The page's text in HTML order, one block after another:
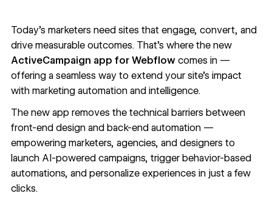
Today’s marketers need sites that engage, convert, and
drive measurable outcomes. That’s where the new
ActiveCampaign app for Webflowcomes in —
offering a seamless way to extend your site’s impact
with marketing automation and intelligence.
The new app removes the technical barriers between
front-end design and back-end automation —
empowering marketers, agencies, and designers to
launch AI-powered campaigns, trigger behavior-based
automations, and personalize experiences in just a few
clicks.